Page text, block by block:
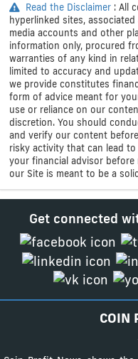
Read the Disclaimer : All
hyperlinked sites,
media accounts and other
information only, procured
warranties of any kind in
limited to accuracy and
we provide constitutes
form of advice meant for
use or reliance on our
discretion. You should
and verify our content
risky activity that can lead
your financial advisor before
our Site is meant to be a
Get connected
COIN